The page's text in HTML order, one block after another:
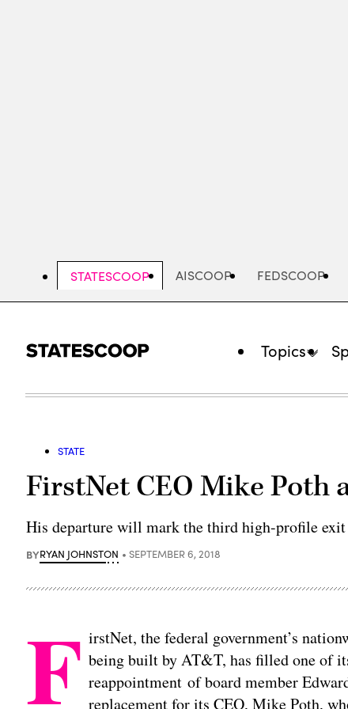
STATESCOOP AISCOOP FEDSCOOP
Topics
STATE
FirstNet CEO Mike Poth
His departure will mark the third high-profile exit
BYRYAN JOHNSTON SEPTEMBER 6, 2018
F irstNet, the federal government’s
being built by AT&T, has filled one of
reappointment of board member
replacement for its CEO, Mike Poth,